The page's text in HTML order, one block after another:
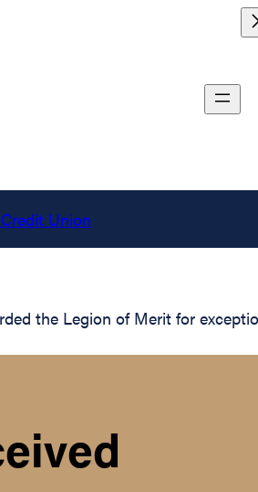
the Legion of Merit for